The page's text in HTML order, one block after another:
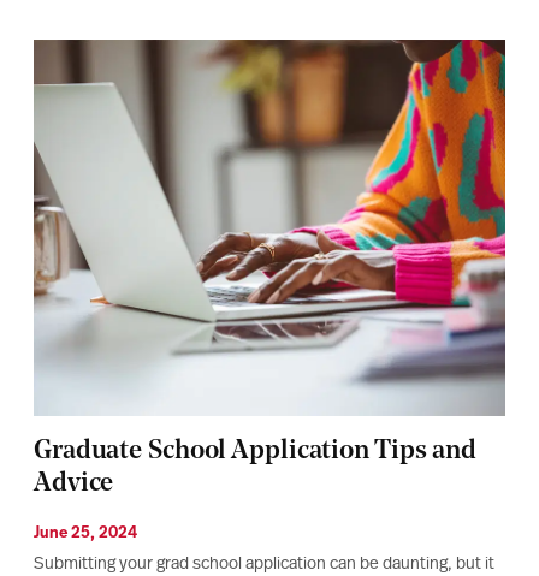
Graduate School Application Tips and
Advice
June 25, 2024
Submitting your grad school application can be daunting, but it